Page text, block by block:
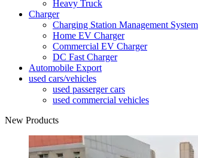
Heavy Truck
Charger
Charging Station Management System
Home EV Charger
Commercial EV Charger
DC Fast Charger
Automobile Export
used cars/vehicles
used passerger cars
used commercial vehicles
New Products